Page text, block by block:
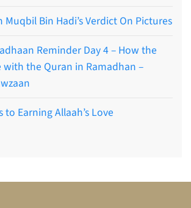
Muqbil Bin Hadi’s Verdict On Pictures
Reminder Day 4 – How the
with the Quran in Ramadhan –
to Earning Allaah’s Love